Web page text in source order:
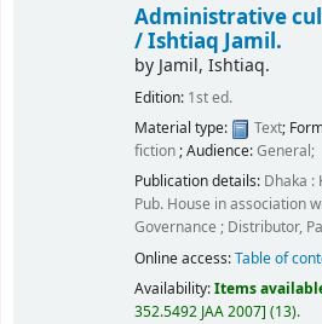
Administrative
/Ishtiaq Jamil.
by Jamil, Ishtiaq.
Edition: 1st ed.
Material type:
Text;
fiction; Audience:General;
Publication details: Dhaka :
Pub. House in association
Governance ; Distributor,
Online access:Table of
Availability:Items
352.5492 JAA 2007 (13).